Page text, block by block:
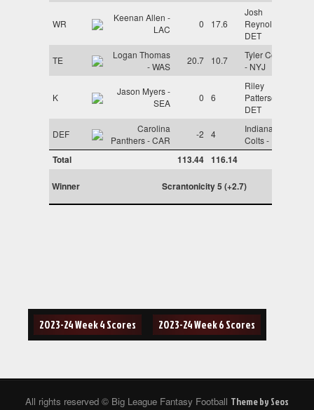
WR
Keenan Allen -
LAC
0 17.6
Josh
Reynolds -
DET
TE
Logan Thomas
- WAS
20.7 10.7
Tyler Conklin
- NYJ
K
Jason Myers -
SEA
0 6
Riley
Patterson -
DET
DEF
Carolina
Panthers - CAR
-2 4
Indianapolis
Colts - IND
Total 113.44 116.14
Winner Scrantonicity 5 (+2.7)
Post
navigation
2023-24 Week 4 Scores 2023-24 Week 6 Scores
All rights reserved © Big League Fantasy Football Theme by Seos